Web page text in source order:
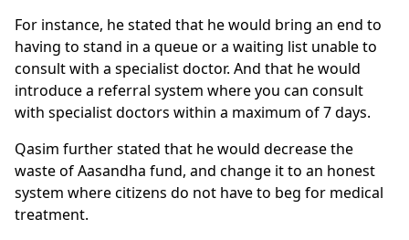
For instance, he stated that he would bring an end to
having to stand in a queue or a waiting list unable to
consult with a specialist doctor. And that he would
introduce a referral system where you can consult
with specialist doctors within a maximum of 7 days.
Qasim further stated that he would decrease the
waste of Aasandha fund, and change it to an honest
system where citizens do not have to beg for medical
treatment.